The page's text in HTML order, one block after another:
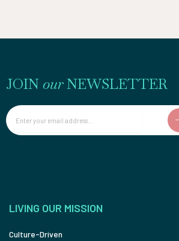
JOIN ourNEWSLETTER
Email
LIVING OUR MISSION
Culture-Driven